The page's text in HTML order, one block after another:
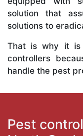
solution that
solutions to
That is why it is
controllers
handle the pest
Pest